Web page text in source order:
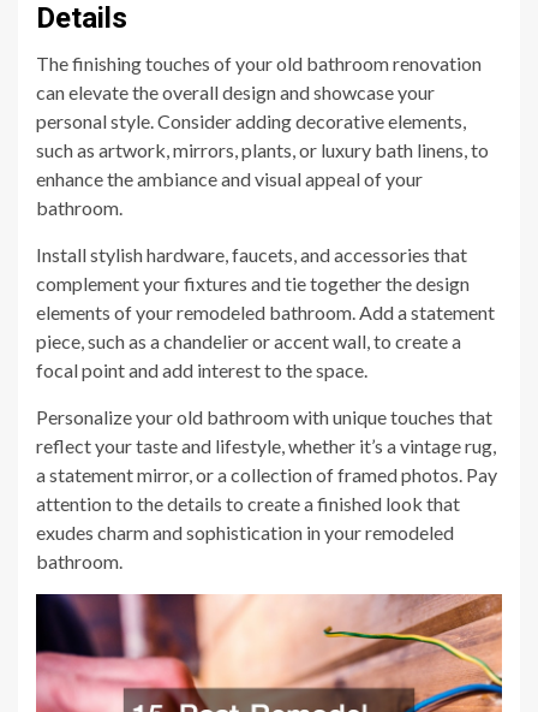
Details
The finishing touches of your old bathroom renovation
can elevate the overall design and showcase your
personal style. Consider adding decorative elements,
such as artwork, mirrors, plants, or luxury bath linens, to
enhance the ambiance and visual appeal of your
bathroom.
Install stylish hardware, faucets, and accessories that
complement your fixtures and tie together the design
elements of your remodeled bathroom. Add a statement
piece, such as a chandelier or accent wall, to create a
focal point and add interest to the space.
Personalize your old bathroom with unique touches that
reflect your taste and lifestyle, whether it’s a vintage rug,
a statement mirror, or a collection of framed photos. Pay
attention to the details to create a finished look that
exudes charm and sophistication in your remodeled
bathroom.